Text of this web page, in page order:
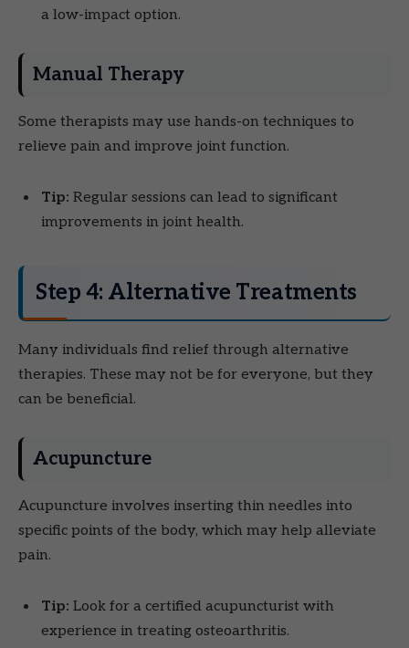
a low-impact option.
Manual Therapy
Some therapists may use hands-on techniques to
relieve pain and improve joint function.
Tip: Regular sessions can lead to significant
improvements in joint health.
Step 4: Alternative Treatments
Many individuals find relief through alternative
therapies. These may not be for everyone, but they
can be beneficial.
Acupuncture
Acupuncture involves inserting thin needles into
specific points of the body, which may help alleviate
pain.
Tip: Look for a certified acupuncturist with
experience in treating osteoarthritis.